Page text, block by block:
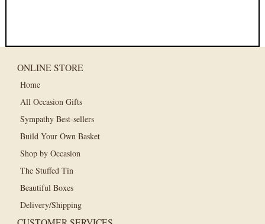
ONLINE STORE
Home
All Occasion Gifts
Sympathy Best-sellers
Build Your Own Basket
Shop by Occasion
The Stuffed Tin
Beautiful Boxes
Delivery/Shipping